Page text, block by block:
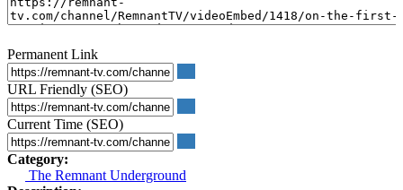
Permanent Link
URL Friendly (SEO)
Current Time (SEO)
Category:
The Remnant Underground